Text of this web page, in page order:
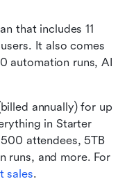
that includes 11
It also comes
automation runs, AI
annually) for up
in Starter
attendees, 5TB
runs, and more. For
sales.